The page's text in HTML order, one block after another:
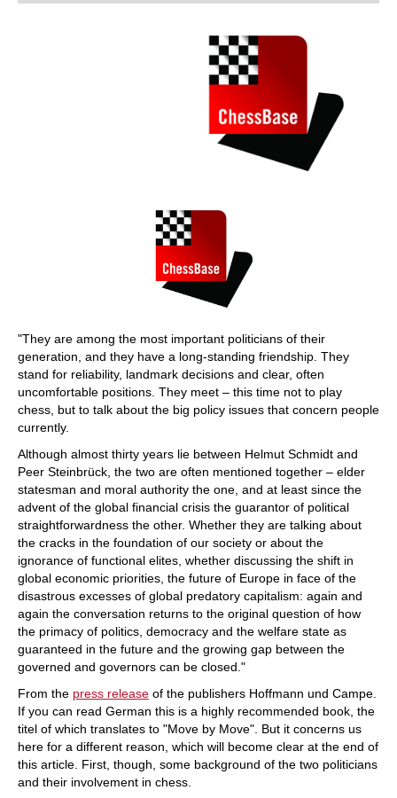
train more efficiently, intelligently and with a
"They are among the most important politicians of their
generation, and they have a long-standing friendship. They
stand for reliability, landmark decisions and clear, often
uncomfortable positions. They meet – this time not to play
chess, but to talk about the big policy issues that concern people
currently.
Although almost thirty years lie between Helmut Schmidt and
Peer Steinbrück, the two are often mentioned together – elder
statesman and moral authority the one, and at least since the
advent of the global financial crisis the guarantor of political
straightforwardness the other. Whether they are talking about
the cracks in the foundation of our society or about the
ignorance of functional elites, whether discussing the shift in
global economic priorities, the future of Europe in face of the
disastrous excesses of global predatory capitalism: again and
again the conversation returns to the original question of how
the primacy of politics, democracy and the welfare state as
guaranteed in the future and the growing gap between the
governed and governors can be closed."
From the press release of the publishers Hoffmann und Campe.
If you can read German this is a highly recommended book, the
titel of which translates to "Move by Move". But it concerns us
here for a different reason, which will become clear at the end of
this article. First, though, some background of the two politicians
and their involvement in chess.